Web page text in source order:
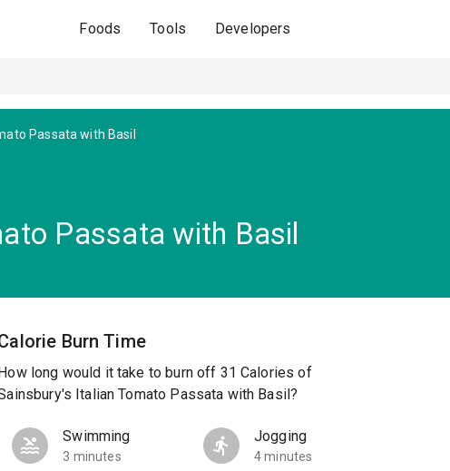
Foods Tools Developers
Passata with Basil
Passata with Basil
Burn Time
long would it take to burn off 31 Calories of
Italian Tomato Passata with Basil?
Swimming
3 minutes
Jogging
4 minutes